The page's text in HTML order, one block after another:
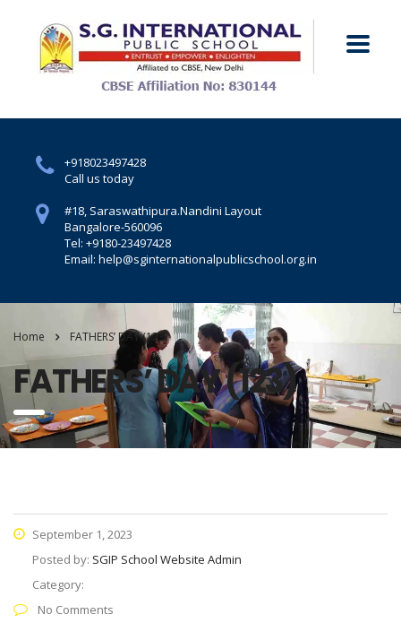
+918023497428
Call us today
#18, Saraswathipura.Nandini Layout
Bangalore-560096
Tel: +9180-23497428
Email: help@sginternationalpublicschool.org.in
Home FATHERS’ DAY (123)
FATHERS’ DAY (123)
September 1, 2023
Posted by: SGIP School Website Admin
Category:
No Comments